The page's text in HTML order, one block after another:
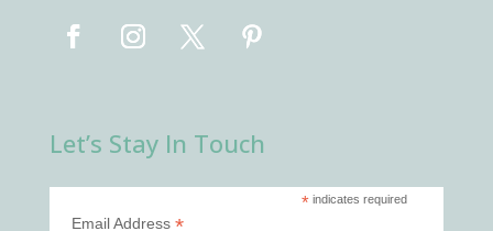
Let’s Stay In Touch
* indicates required
Email Address *